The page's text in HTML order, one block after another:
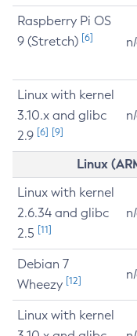
Raspberry Pi OS
9 (Stretch) [6]
Linux with kernel
3.10.x and glibc
2.9 [6] [9]
Linux
Linux with kernel
2.6.34 and glibc
2.5 [11]
Debian 7
Wheezy [12]
Linux with kernel